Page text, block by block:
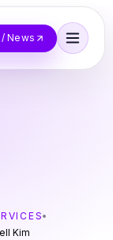
News
Kim